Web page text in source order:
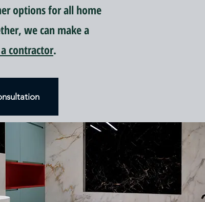
options for all home
we can make a
contractor.